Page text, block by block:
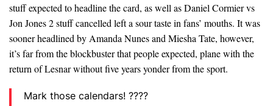
stuff expected to headline the card, as well as Daniel Cormier vs
Jon Jones 2 stuff cancelled left a sour taste in fans’ mouths. It was
sooner headlined by Amanda Nunes and Miesha Tate, however,
it’s far from the blockbuster that people expected, plane with the
return of Lesnar without five years yonder from the sport.
Mark those calendars! ????